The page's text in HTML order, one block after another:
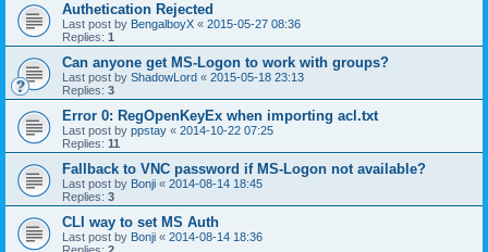
Authetication Rejected
Last post by BengalboyX « 2015-05-27 08:36
Replies: 1
Can anyone get MS-Logon to work with groups?
Last post by ShadowLord « 2015-05-18 23:13
Replies: 3
Error 0: RegOpenKeyEx when importing acl.txt
Last post by ppstay « 2014-10-22 07:25
Replies: 11
Fallback to VNC password if MS-Logon not available?
Last post by Bonji « 2014-08-14 18:45
Replies: 3
CLI way to set MS Auth
Last post by Bonji « 2014-08-14 18:36